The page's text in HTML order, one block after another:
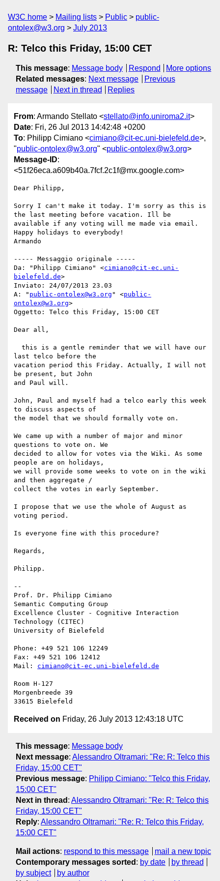
W3C home Mailing lists Public
public-
ontolex@w3.org
July 2013
R: Telco this Friday, 15:00 CET
This message: Message body Respond
More options
Related messages: Next message
Previous
message
Next in thread Replies
From: Armando Stellato <stellato@info.uniroma2.it>
Date: Fri, 26 Jul 2013 14:42:48 +0200
To: Philipp Cimiano <cimiano@cit-ec.uni-bielefeld.de>,
"public-ontolex@w3.org" <public-ontolex@w3.org>
Message-ID:
<51f26eca.a609b40a.7fcf.2c1f@mx.google.com>
Dear Philipp,
Sorry I can't make it today. I'm sorry as this is
the last meeting before vacation. Ill be
available if any voting will me made via email.
Happy holidays to everybody!
Armando
----- Messaggio originale -----
Da: "Philipp Cimiano" <cimiano@cit-ec.uni-
bielefeld.de>
Inviato: ‎24/‎07/‎2013 23.03
A: " public-ontolex@w3.org " <public-
ontolex@w3.org>
Oggetto: Telco this Friday, 15:00 CET
Dear all,
last telco before the
vacation period this Friday. Actually, I will not
be present, but John
and Paul will.
John, Paul and myself had a telco early this week
to discuss aspects of
the model that we should formally vote on.
We came up with a number of major and minor
questions to vote on. We
decided to allow for votes via the Wiki. As some
people are on holidays,
we will provide some weeks to vote on in the wiki
and then aggregate /
collect the votes in early September.
I propose that we use the whole of August as
voting period.
Is everyone fine with this procedure?
Regards,
Philipp.
--
Prof. Dr. Philipp Cimiano
Semantic Computing Group
Excellence Cluster - Cognitive Interaction
Technology (CITEC)
University of Bielefeld
Phone: +49 521 106 12249
Fax: +49 521 106 12412
Mail: cimiano@cit-ec.uni-bielefeld.de
Room H-127
Morgenbreede 39
Received on Friday, 26 July 2013 12:43:18 UTC
This message: Message body
Next message: Alessandro Oltramari: "Re: R: Telco this
Friday, 15:00 CET"
Previous message: Philipp Cimiano: "Telco this Friday,
15:00 CET"
Next in thread : Alessandro Oltramari: "Re: R: Telco this
Friday, 15:00 CET"
Reply: Alessandro Oltramari: "Re: R: Telco this Friday,
15:00 CET"
Mail actions: respond to this message
mail a new topic
Contemporary messages sorted : by date
by thread
by subject
by author